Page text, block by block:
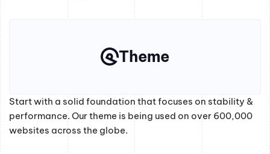
Theme
Start with a solid foundation that focuses on stability &
performance. Our theme is being used on over 600,000
websites across the globe.